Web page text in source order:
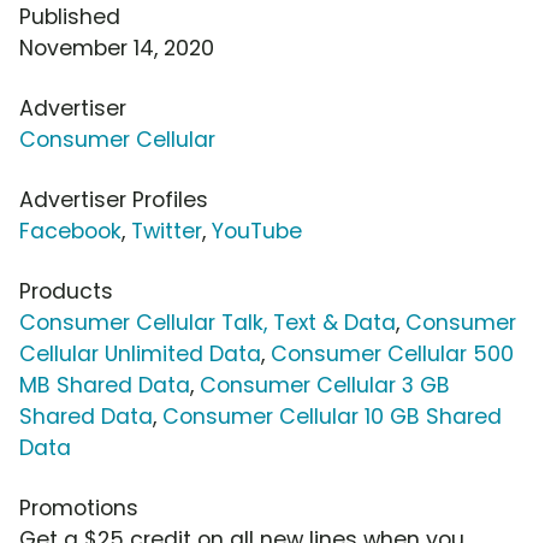
Published
November 14, 2020
Advertiser
Consumer Cellular
Advertiser Profiles
Facebook, Twitter, YouTube
Products
Consumer Cellular Talk, Text & Data, Consumer
Cellular Unlimited Data, Consumer Cellular 500
MB Shared Data, Consumer Cellular 3 GB
Shared Data, Consumer Cellular 10 GB Shared
Data
Promotions